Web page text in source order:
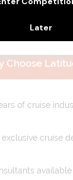
Choose
of cruise
cruise